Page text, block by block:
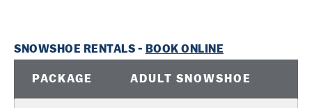
SNOWSHOE RENTALS - BOOK ONLINE
PACKAGE ADULT SNOWSHOE